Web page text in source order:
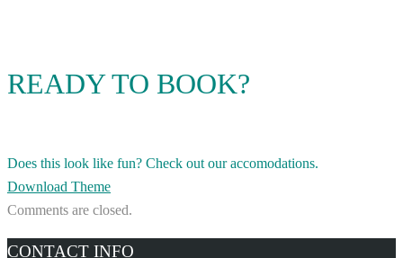
READY TO BOOK?
Does this look like fun? Check out our accomodations.
Download Theme
Comments are closed.
CONTACT INFO